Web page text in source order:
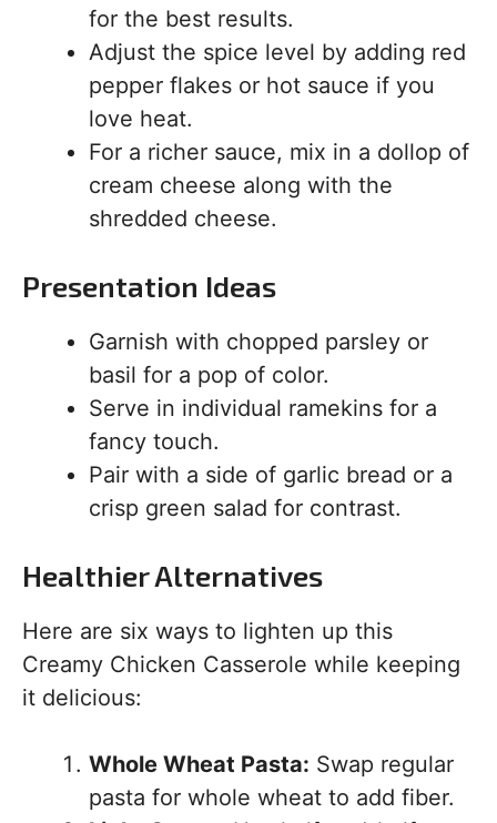
for the best results.
Adjust the spice level by adding red
pepper flakes or hot sauce if you
love heat.
For a richer sauce, mix in a dollop of
cream cheese along with the
shredded cheese.
Presentation Ideas
Garnish with chopped parsley or
basil for a pop of color.
Serve in individual ramekins for a
fancy touch.
Pair with a side of garlic bread or a
crisp green salad for contrast.
Healthier Alternatives
Here are six ways to lighten up this
Creamy Chicken Casserole while keeping
it delicious:
Whole Wheat Pasta: Swap regular
pasta for whole wheat to add fiber.